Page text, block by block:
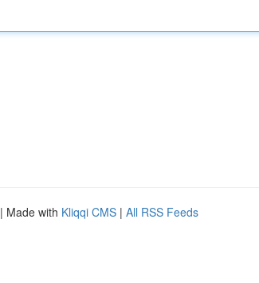
| Made with Kliqqi CMS | All RSS Feeds